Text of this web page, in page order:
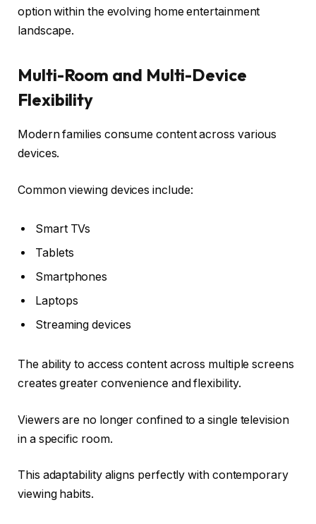
option within the evolving home entertainment
landscape.
Multi-Room and Multi-Device
Flexibility
Modern families consume content across various
devices.
Common viewing devices include:
Smart TVs
Tablets
Smartphones
Laptops
Streaming devices
The ability to access content across multiple screens
creates greater convenience and flexibility.
Viewers are no longer confined to a single television
in a specific room.
This adaptability aligns perfectly with contemporary
viewing habits.